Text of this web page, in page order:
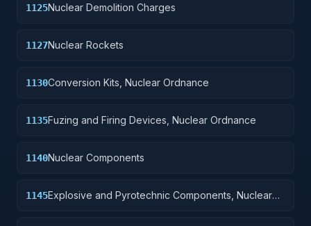
1125Nuclear Demolition Charges
1127Nuclear Rockets
1130Conversion Kits, Nuclear Ordnance
1135Fuzing and Firing Devices, Nuclear Ordnance
1140Nuclear Components
1145Explosive and Pyrotechnic Components, Nuclear